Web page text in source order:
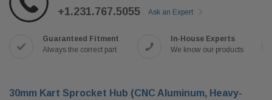
+1.231.767.5055 Ask an Expert
Guaranteed Fitment
Always the correct part
In-House Experts
We know our products
30mm Kart Sprocket Hub (CNC Aluminum, Heavy-